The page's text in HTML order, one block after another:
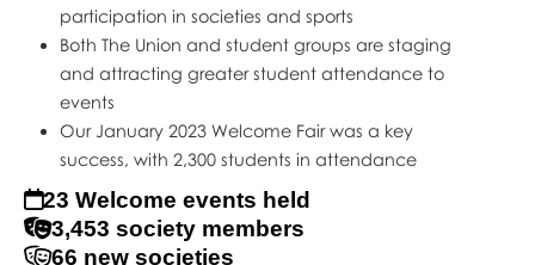
participation in societies and sports
Both The Union and student groups are staging
and attracting greater student attendance to
events
Our January 2023 Welcome Fair was a key
success, with 2,300 students in attendance
23 Welcome events held
3,453 society members
66 new societies